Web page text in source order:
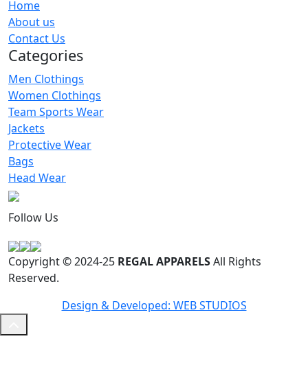
Home
About us
Contact Us
Categories
Men Clothings
Women Clothings
Team Sports Wear
Jackets
Protective Wear
Bags
Head Wear
Follow Us
Copyright © 2024-25 REGAL APPARELSAll Rights
Reserved.
Design & Developed: WEB STUDIOS